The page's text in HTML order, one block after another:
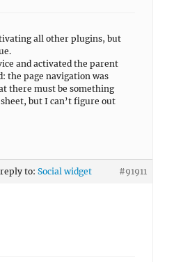
all other plugins, but
and activated the parent
the page navigation was
there must be something
but I can’t figure out
to: Social widget #91911